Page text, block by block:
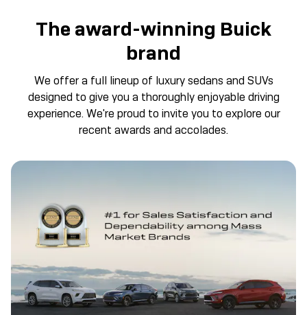
The award-winning Buick
brand
We offer a full lineup of luxury sedans and SUVs
designed to give you a thoroughly enjoyable driving
experience. We're proud to invite you to explore our
recent awards and accolades.